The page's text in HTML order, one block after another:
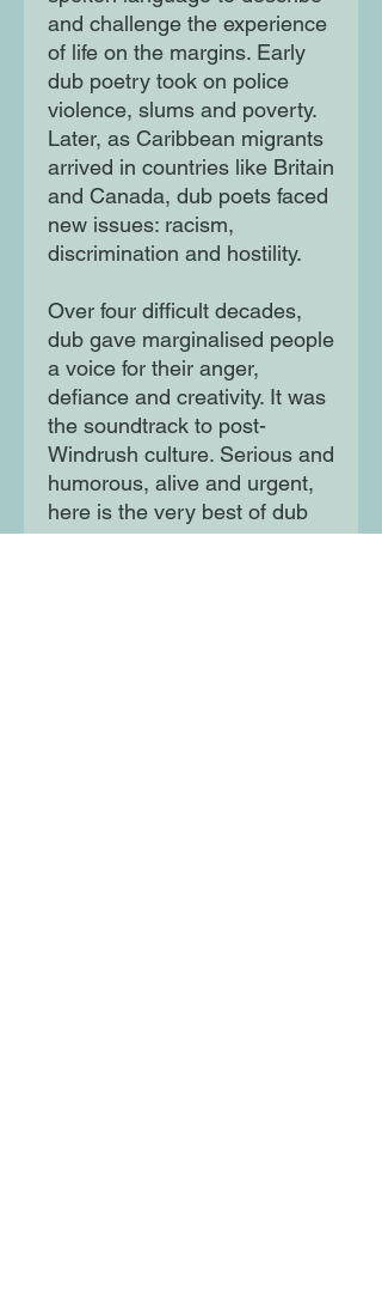
and challenge the experience
of life on the margins. Early
dub poetry took on police
violence, slums and poverty.
Later, as Caribbean migrants
arrived in countries like Britain
and Canada, dub poets faced
new issues: racism,
discrimination and hostility.
Over four difficult decades,
dub gave marginalised people
a voice for their anger,
defiance and creativity. It was
the soundtrack to post-
Windrush culture. Serious and
humorous, alive and urgent,
here is the very best of dub
poetry.